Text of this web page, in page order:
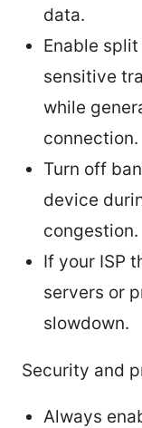
data.
Enable
sensitive
while
connection.
Turn off
device
congestion.
If your ISP
servers or
slowdown.
Security and
Always